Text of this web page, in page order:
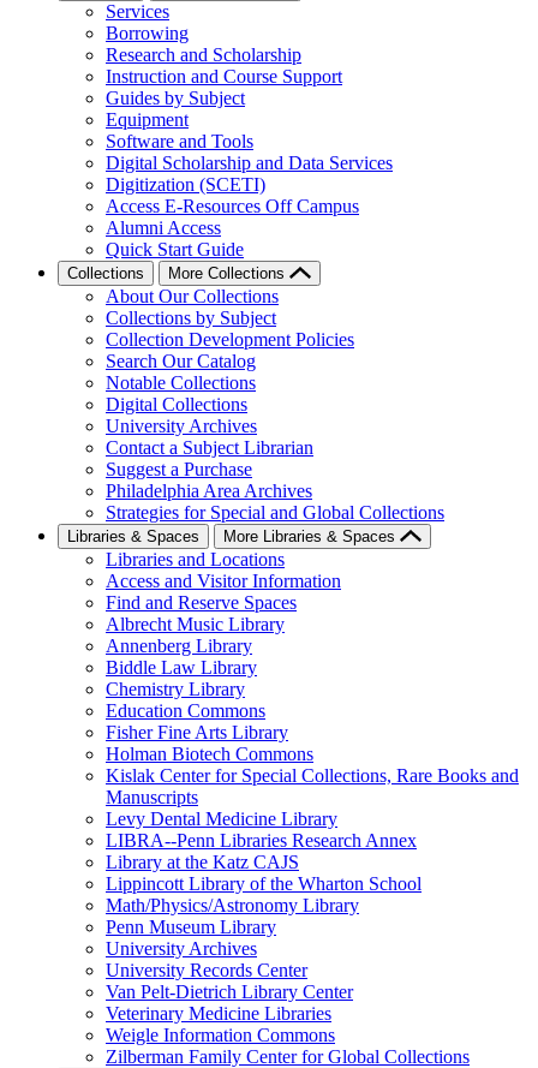
Services
Borrowing
Research and Scholarship
Instruction and Course Support
Guides by Subject
Equipment
Software and Tools
Digital Scholarship and Data Services
Digitization (SCETI)
Access E-Resources Off Campus
Alumni Access
Quick Start Guide
Collections More Collections
About Our Collections
Collections by Subject
Collection Development Policies
Search Our Catalog
Notable Collections
Digital Collections
University Archives
Contact a Subject Librarian
Suggest a Purchase
Philadelphia Area Archives
Strategies for Special and Global Collections
Libraries & Spaces More Libraries & Spaces
Libraries and Locations
Access and Visitor Information
Find and Reserve Spaces
Albrecht Music Library
Annenberg Library
Biddle Law Library
Chemistry Library
Education Commons
Fisher Fine Arts Library
Holman Biotech Commons
Kislak Center for Special Collections, Rare Books and
Manuscripts
Levy Dental Medicine Library
LIBRA--Penn Libraries Research Annex
Library at the Katz CAJS
Lippincott Library of the Wharton School
Math/Physics/Astronomy Library
Penn Museum Library
University Archives
University Records Center
Van Pelt-Dietrich Library Center
Veterinary Medicine Libraries
Weigle Information Commons
Zilberman Family Center for Global Collections